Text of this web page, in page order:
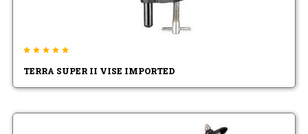
TERRA SUPER II VISE IMPORTED